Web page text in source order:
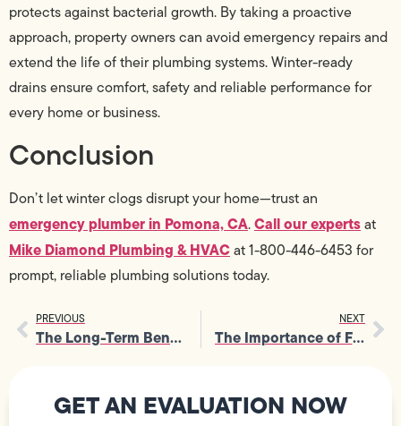
protects against bacterial growth. By taking a proactive
approach, property owners can avoid emergency repairs and
extend the life of their plumbing systems. Winter-ready
drains ensure comfort, safety and reliable performance for
every home or business.
Conclusion
Don’t let winter clogs disrupt your home—trust an
emergency plumber in Pomona, CA.Call our expertsat
Mike Diamond Plumbing & HVACat 1-800-446-6453 for
prompt, reliable plumbing solutions today.
PREVIOUS
The Long-Term Benefits of Regular Furnace Tune-Up and Maintenance
NEXT
The Importance of Furnace Maintenance for Safe Indoor Air Circulation
GET AN EVALUATION NOW